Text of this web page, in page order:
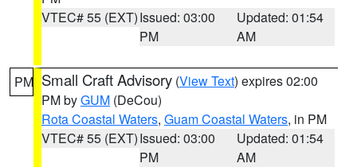
VTEC# 55 (EXT)Issued: 03:00
PM
Updated: 01:54
AM
PM Small Craft Advisory (View Text) expires 02:00
PM byGUM (DeCou)
Rota Coastal Waters, Guam Coastal Waters, in PM
VTEC# 55 (EXT)Issued: 03:00
PM
Updated: 01:54
AM